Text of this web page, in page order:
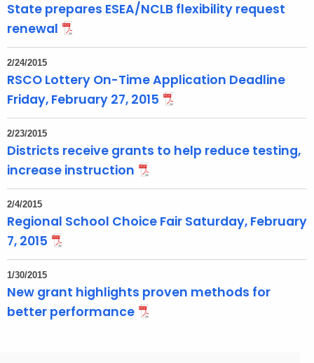
State prepares ESEA/NCLB flexibility request
renewal
2/24/2015
RSCO Lottery On-Time Application Deadline
Friday, February 27, 2015
2/23/2015
Districts receive grants to help reduce testing,
increase instruction
2/4/2015
Regional School Choice Fair Saturday, February
7, 2015
1/30/2015
New grant highlights proven methods for
better performance